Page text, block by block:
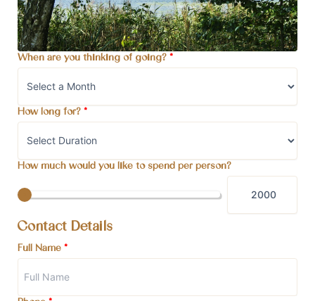
When are you thinking of going? *
How long for? *
How much would you like to spend per person?
Contact Details
Full Name *